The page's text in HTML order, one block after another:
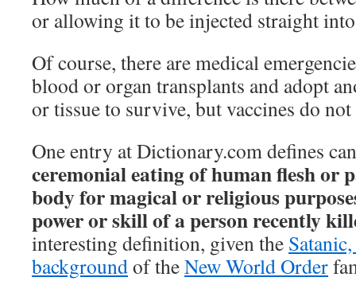
or allowing it to be injected straight
Of course, there are medical
blood or organ transplants and adopt
or tissue to survive, but vaccines do
One entry at Dictionary.com defines
ceremonial eating of human flesh or
body for magical or religious
power or skill of a person recently
interesting definition, given the
backgroundof theNew World Order